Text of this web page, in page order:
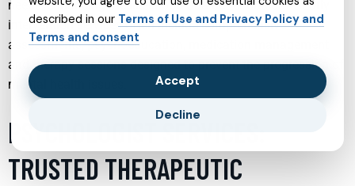
needs, enhancing the likelihood of a better outcome. Early
intervention services often include comprehensive
assessments, psychoeducation, medication management,
and therapy sessions designed to prevent the progression of
mental health issues.
PSYCHOLOGIST SERVICES:
TRUSTED THERAPEUTIC
described in our Terms of Use and Privacy Policy and
Terms and consent
Accept
Decline